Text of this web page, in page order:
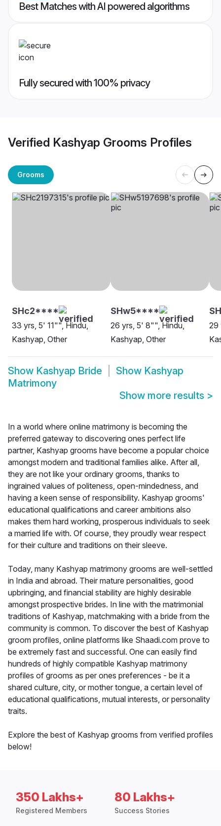
Best Matches with AI powered algorithms
Fully secured with 100% privacy
Verified Kashyap Grooms Profiles
Grooms
SHc2****
33 yrs, 5' 11"", Hindu,
Kashyap, Other
SHw5****
26 yrs, 5' 8"", Hindu,
Kashyap, Other
29
Show Kashyap Bride Show Kashyap
Matrimony
Show more results >
In a world where online matrimony is becoming the
preferred gateway to discovering ones perfect life
partner, Kashyap grooms have become a popular choice
amongst modern and traditional families alike. After all,
they are not like your ordinary grooms, thanks to
ingrained values of politeness, open-mindedness, and
having a keen sense of responsibility. Kashyap grooms'
educational qualifications and career ambitions also
makes them hard working, prosperous individuals to seek
a married life with. Of course, they proudly wear respect
for their culture and traditions on their sleeve.
Today, many Kashyap matrimony grooms are well-settled
in India and abroad. Their mature personalities, good
upbringing, and financial stability are highly desirable
amongst prospective brides. In line with the matrimonial
traditions of Kashyap, matchmaking with a bride from the
community is common. To discover the best of Kashyap
groom profiles, online platforms like Shaadi.com prove to
be extremely fast and successful. One can easily find
hundreds of highly compatible Kashyap matrimony
profiles of grooms as per ones preferences - be it a
shared culture, city, or mother tongue, a certain level of
educational qualifications, mutual interests, or personality
traits.
Explore the best of Kashyap grooms from verified profiles
below!
350 Lakhs+
Registered Members
80 Lakhs+
Success Stories